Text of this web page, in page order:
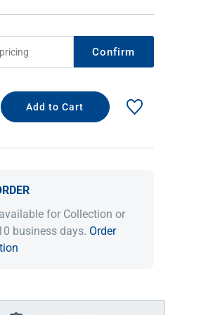
Buying Guide
Look
Buying Guide
Blog
Confirm
for Collection or
business days. Order